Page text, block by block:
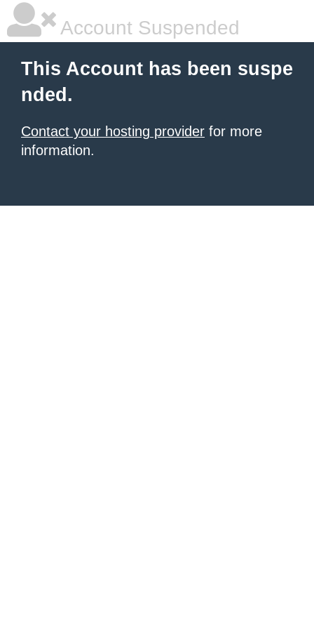
Account Suspended
This Account has been suspe
nded.
Contact your hosting provider for more
information.